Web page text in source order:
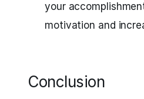
your
motivation and
Conclusion